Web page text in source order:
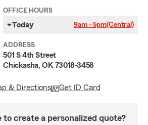
OFFICE HOURS
Today 9am - 5pm(Central)
ADDRESS
501 S 4th Street
Chickasha, OK 73018-3458
& Directions Get ID Card
to create a personalized quote?